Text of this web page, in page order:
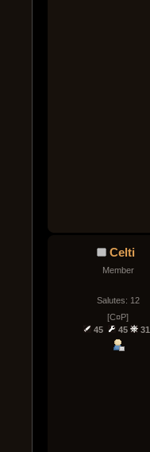
Celti
Member
Salutes: 12
[C¤P]
45
45 31